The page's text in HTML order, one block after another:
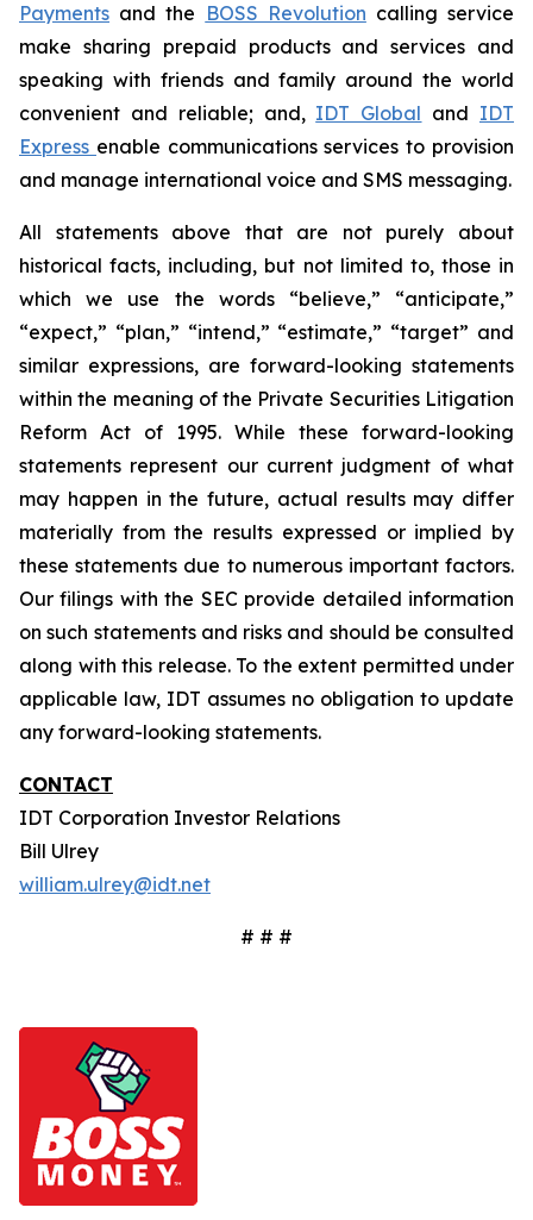
Payments and the BOSS Revolution calling service
make sharing prepaid products and services and
speaking with friends and family around the world
convenient and reliable; and, IDT Global and IDT
Express enable communications services to provision
and manage international voice and SMS messaging.
All statements above that are not purely about
historical facts, including, but not limited to, those in
which we use the words “believe,” “anticipate,”
“expect,” “plan,” “intend,” “estimate,” “target” and
similar expressions, are forward-looking statements
within the meaning of the Private Securities Litigation
Reform Act of 1995. While these forward-looking
statements represent our current judgment of what
may happen in the future, actual results may differ
materially from the results expressed or implied by
these statements due to numerous important factors.
Our filings with the SEC provide detailed information
on such statements and risks and should be consulted
along with this release. To the extent permitted under
applicable law, IDT assumes no obligation to update
any forward-looking statements.
CONTACT
IDT Corporation Investor Relations
Bill Ulrey
william.ulrey@idt.net
# # #